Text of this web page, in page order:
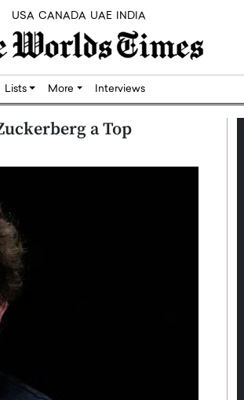
USA CANADA UAE INDIA
Lists More Interviews
a Top
Africa’s Digital Future